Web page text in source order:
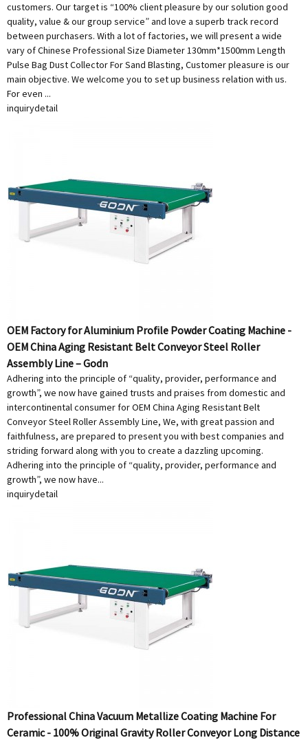
customers. Our target is “100% client pleasure by our solution good
quality, value & our group service” and love a superb track record
between purchasers. With a lot of factories, we will present a wide
vary of Chinese Professional Size Diameter 130mm*1500mm Length
Pulse Bag Dust Collector For Sand Blasting, Customer pleasure is our
main objective. We welcome you to set up business relation with us.
For even ...
inquirydetail
OEM Factory for Aluminium Profile Powder Coating Machine -
OEM China Aging Resistant Belt Conveyor Steel Roller
Assembly Line – Godn
Adhering into the principle of “quality, provider, performance and
growth”, we now have gained trusts and praises from domestic and
intercontinental consumer for OEM China Aging Resistant Belt
Conveyor Steel Roller Assembly Line, We, with great passion and
faithfulness, are prepared to present you with best companies and
striding forward along with you to create a dazzling upcoming.
Adhering into the principle of “quality, provider, performance and
growth”, we now have...
inquirydetail
Professional China Vacuum Metallize Coating Machine For
Ceramic - 100% Original Gravity Roller Conveyor Long Distance